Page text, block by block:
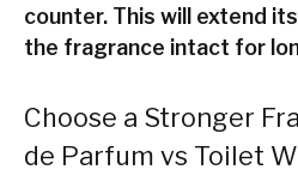
counter. This will extend
the fragrance intact for
Choose a Stronger
de Parfum vs Toilet